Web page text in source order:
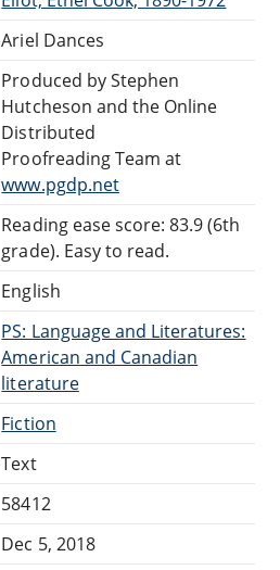
Ariel Dances
Produced by Stephen
Hutcheson and the Online
Distributed
Proofreading Team at
www.pgdp.net
Reading ease score: 83.9 (6th
grade). Easy to read.
English
PS: Language and Literatures:
American and Canadian
literature
Fiction
Text
58412
Dec 5, 2018